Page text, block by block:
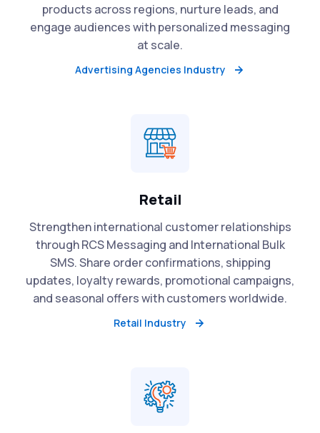
products across regions, nurture leads, and
engage audiences with personalized messaging
at scale.
Advertising Agencies Industry
Retail
Strengthen international customer relationships
through RCS Messaging and International Bulk
SMS. Share order confirmations, shipping
updates, loyalty rewards, promotional campaigns,
and seasonal offers with customers worldwide.
Retail Industry